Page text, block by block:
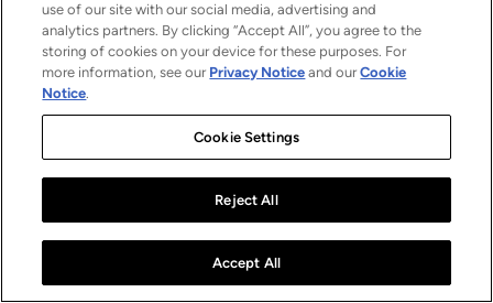
use of our site with our social media, advertising and
analytics partners. By clicking “Accept All”, you agree to the
storing of cookies on your device for these purposes. For
more information, see our Privacy Notice and ourCookie
Notice.
Cookie Settings
Reject All
Accept All